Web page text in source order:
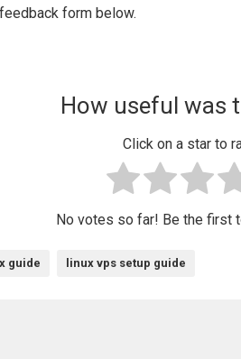
form below.
How useful was
Click on a star to
No votes so far! Be the first
guide linux vps setup guide